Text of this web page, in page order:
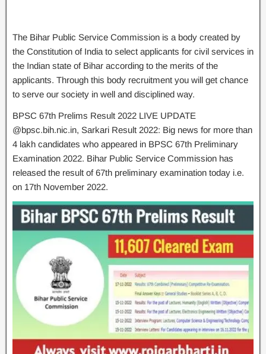
The Bihar Public Service Commission is a body created by
the Constitution of India to select applicants for civil services in
the Indian state of Bihar according to the merits of the
applicants. Through this body recruitment you will get chance
to serve our society in well and disciplined way.
BPSC 67th Prelims Result 2022 LIVE UPDATE
@bpsc.bih.nic.in, Sarkari Result 2022: Big news for more than
4 lakh candidates who appeared in BPSC 67th Preliminary
Examination 2022. Bihar Public Service Commission has
released the result of 67th preliminary examination today i.e.
on 17th November 2022.